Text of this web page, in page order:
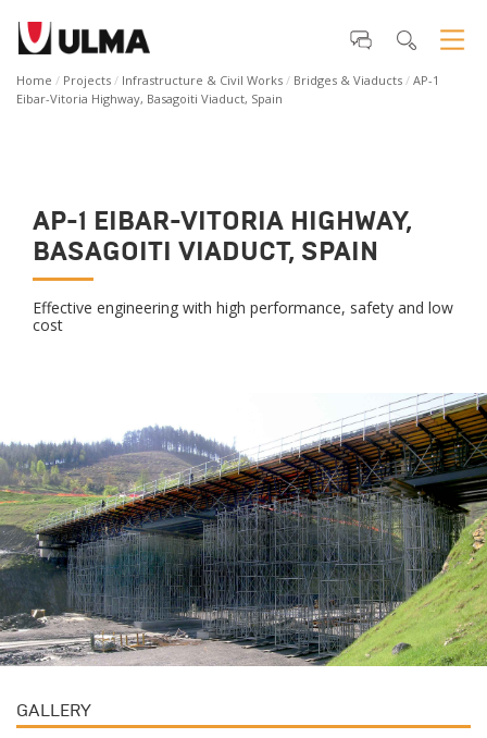
Home Projects Infrastructure & Civil Works Bridges & Viaducts
AP-1
Eibar-Vitoria Highway, Basagoiti Viaduct, Spain
AP-1 EIBAR-VITORIA HIGHWAY,
BASAGOITI VIADUCT, SPAIN
Effective engineering with high performance, safety and low
cost
GALLERY